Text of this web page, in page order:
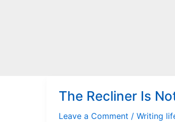
The Recliner Is
Leave a Comment / Writing